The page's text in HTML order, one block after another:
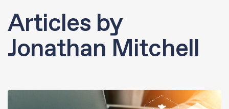
Articles by
Jonathan Mitchell